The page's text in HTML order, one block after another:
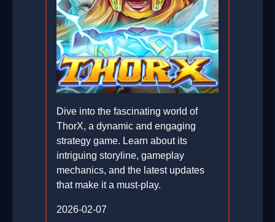
Dive into the fascinating world of
ThorX, a dynamic and engaging
strategy game. Learn about its
intriguing storyline, gameplay
mechanics, and the latest updates
that make it a must-play.
2026-02-07